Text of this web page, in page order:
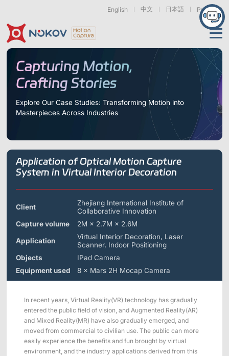
English 中文 日本語 Русский
Robotic Arms
Exoskeletons
& Wearables
Bionic Robots
Hands
Underwater
Medical
Robots
Virtual Reality
Life Sciences
Products
Cameras
Mars Series Underwater Cameras
Pluto Series
Sync Device
AI MoCap
Support
Resources
News & Events Case Studies
Motion Capture
Essentials
IROS 2025
Special Section
About
Find Similar Cases
Capturing Motion,
Crafting Stories
Explore Our Case Studies: Transforming Motion into
Masterpieces Across Industries
Application of Optical Motion Capture
System in Virtual Interior Decoration
Client
Zhejiang International Institute of
Collaborative Innovation
Capture volume
2M × 2.7M × 2.6M
Application
Virtual Interior Decoration, Laser
Scanner, Indoor Positioning
Objects
IPad Camera
Equipment used
8 × Mars 2H Mocap Camera
In recent years, Virtual Reality(VR) technology has gradually
entered the public field of vision, and Augmented Reality(AR)
and Mixed Reality(MR) have also gradually emerged, and
moved from commercial to civilian use. The public can more
easily experience the benefits and fun brought by virtual
environment, and the industry applications derived from this